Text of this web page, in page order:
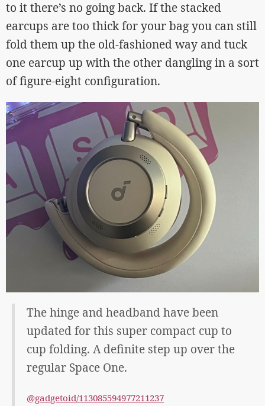
to it there’s no going back. If the stacked
earcups are too thick for your bag you can still
fold them up the old-fashioned way and tuck
one earcup up with the other dangling in a sort
of figure-eight configuration.
The hinge and headband have been
updated for this super compact cup to
cup folding. A definite step up over the
regular Space One.
@gadgetoid/113085594977211237